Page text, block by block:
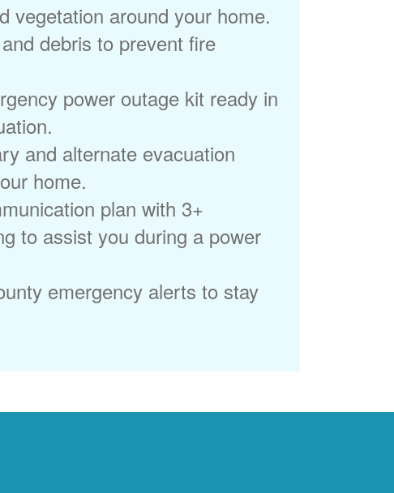
vegetation around your home.
debris to prevent fire
power outage kit ready in
and alternate evacuation
home.
plan with 3+
to assist you during a power
emergency alerts to stay